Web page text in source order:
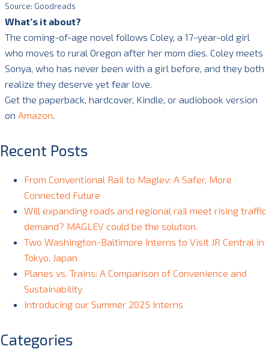
Source: Goodreads
What’s it about?
The coming-of-age novel follows Coley, a 17-year-old girl
who moves to rural Oregon after her mom dies. Coley meets
Sonya, who has never been with a girl before, and they both
realize they deserve yet fear love.
Get the paperback, hardcover, Kindle, or audiobook version
on Amazon.
Recent Posts
From Conventional Rail to Maglev: A Safer, More
Connected Future
Will expanding roads and regional rail meet rising traffic
demand? MAGLEV could be the solution.
Two Washington-Baltimore Interns to Visit JR Central in
Tokyo, Japan
Planes vs. Trains: A Comparison of Convenience and
Sustainability
Introducing our Summer 2025 Interns
Categories